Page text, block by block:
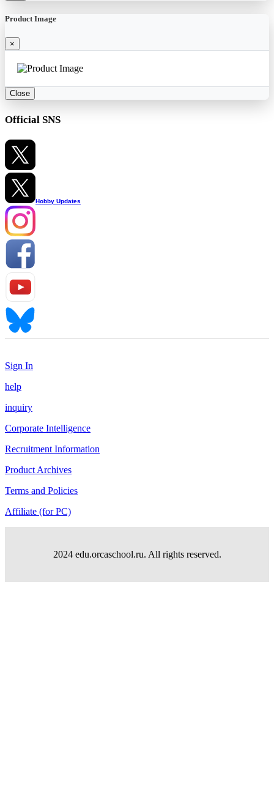
Product Image
×
Close
Official SNS
Hobby Updates
Sign In
help
inquiry
Corporate Intelligence
Recruitment Information
Product Archives
Terms and Policies
Affiliate (for PC)
2024 edu.orcaschool.ru. All rights reserved.